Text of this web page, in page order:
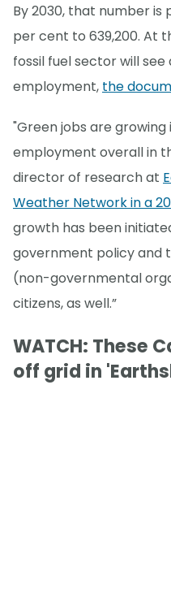
By 2030, that number
per cent to 639,200. At
fossil fuel sector will
employment, the
"Green jobs are
employment overall in
director of research at
Weather Network in a
growth has been
government policy and
(non-governmental
citizens, as well.”
WATCH: These
off grid in